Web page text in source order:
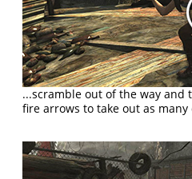
...scramble out of the way
fire arrows to take out as